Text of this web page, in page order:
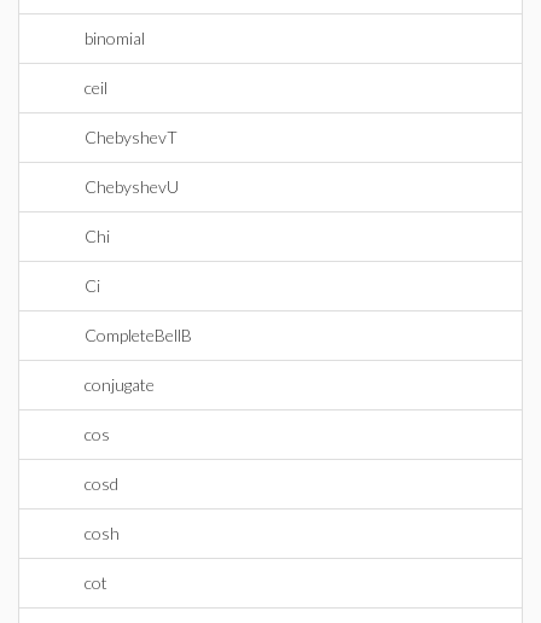
binomial
ceil
ChebyshevT
ChebyshevU
Chi
Ci
CompleteBellB
conjugate
cos
cosd
cosh
cot